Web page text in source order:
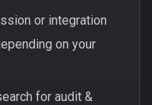
or integration
on your
for audit &